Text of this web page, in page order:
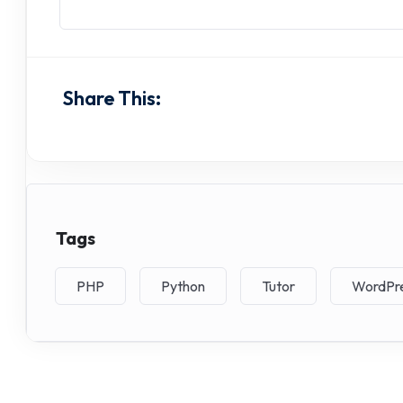
Share This:
Tags
PHP Python Tutor